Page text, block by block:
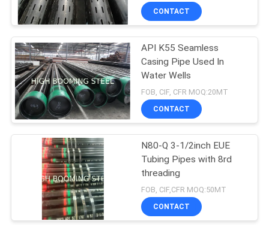
CONTACT
API K55 Seamless
Casing Pipe Used In
Water Wells
FOB, CIF, CFR MOQ:20MT
CONTACT
N80-Q 3-1/2inch EUE
Tubing Pipes with 8rd
threading
FOB, CIF,CFR MOQ:50MT
CONTACT